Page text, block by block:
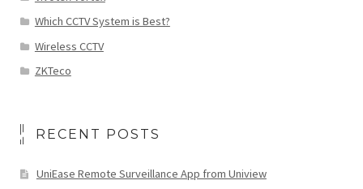
Which CCTV System is Best?
Wireless CCTV
ZKTeco
RECENT POSTS
UniEase Remote Surveillance App from Uniview